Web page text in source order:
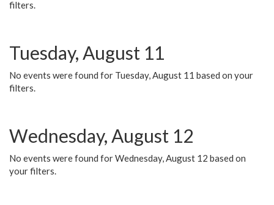
filters.
Tuesday, August 11
No events were found for Tuesday, August 11 based on your
filters.
Wednesday, August 12
No events were found for Wednesday, August 12 based on
your filters.